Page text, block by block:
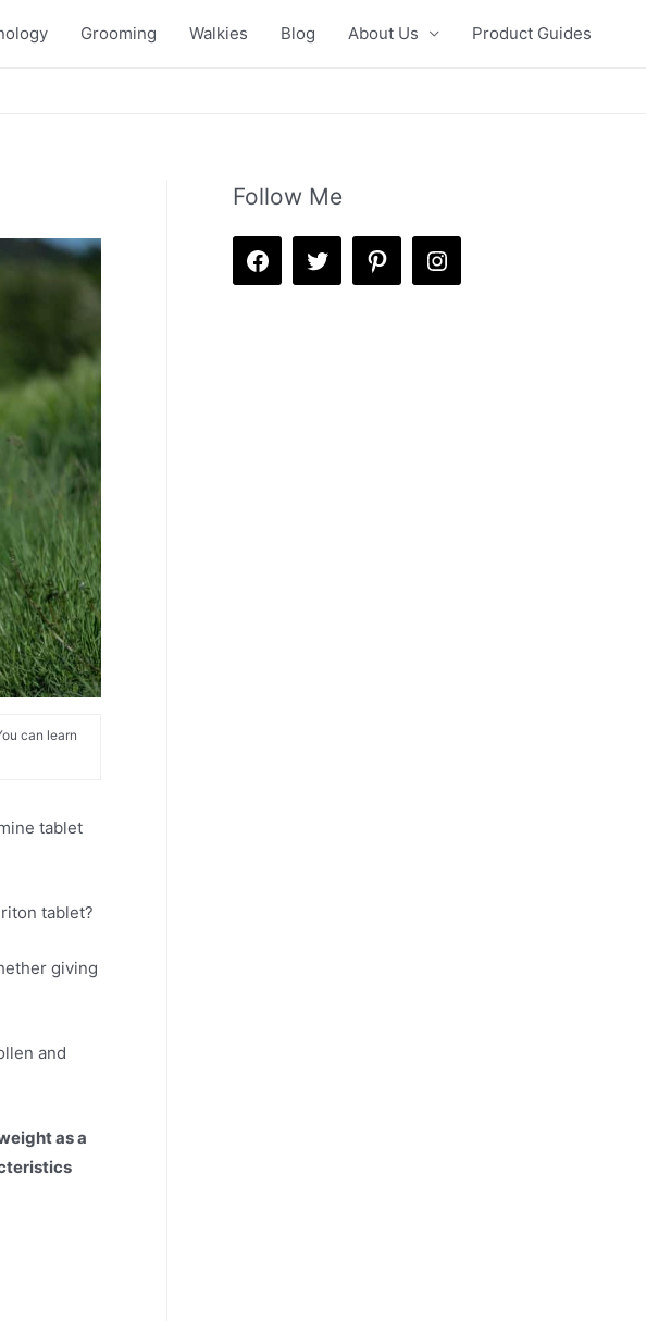
Grooming Walkies Blog About Us Product Guides
can learn
tablet
tablet?
giving
and
as a
Follow Me